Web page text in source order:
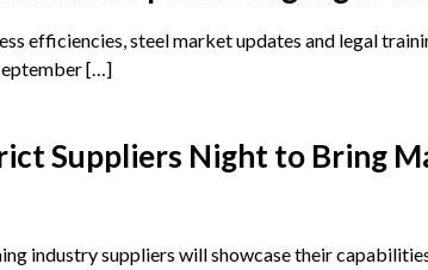
efficiencies, steel market updates and legal
[…]
Suppliers Night to Bring
industry suppliers will showcase their